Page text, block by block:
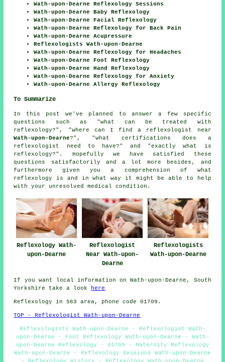
Wath-upon-Dearne Reflexology Sessions
Wath-upon-Dearne Baby Reflexology
Wath-upon-Dearne Facial Reflexology
Wath-upon-Dearne Reflexology for Back Pain
Wath-upon-Dearne Acupressure
Reflexologists Wath-upon-Dearne
Wath-upon-Dearne Reflexology for Headaches
Wath-upon-Dearne Foot Reflexology
Wath-upon-Dearne Hand Reflexology
Wath-upon-Dearne Reflexology for Anxiety
Wath-upon-Dearne Allergy Reflexology
To Summarize
In this post we've planned to answer a few specific
questions such as "what can be treated with
reflexology?", "where can I find a reflexologist near
Wath-upon-Dearne?", "what certifications does a
reflexologist need to have?" and "exactly what is
reflexology?". Hopefully we have satisfied these
questions satisfactorily and a lot more besides, and
furthermore given you a comprehension of what
reflexology is and in what way it might be able to help
with your unresolved medical condition.
Reflexology Wath-
upon-Dearne
Reflexologist
Near Wath-upon-
Dearne
Reflexologists
Wath-upon-Dearne
If you want local information on Wath-upon-Dearne, South
Yorkshire take a look
here
Reflexology in S63 area, phone code 01709.
TOP - Reflexologist Wath-upon-Dearne
Reflexologists Wath-upon-Dearne - Reflexologist Wath-
upon-Dearne - Foot Reflexology Wath-upon-Dearne - Wath-
upon-Dearne Reflexology - 01709 - Maternity Reflexology
Wath-upon-Dearne - Reflexology Sessions Wath-upon-Dearne